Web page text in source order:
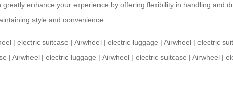
enhance your experience by offering flexibility in handling and
style and convenience.
| electric suitcase | Airwheel | electric luggage | Airwheel | electric
| Airwheel | electric luggage | Airwheel | electric suitcase | Airwheel |